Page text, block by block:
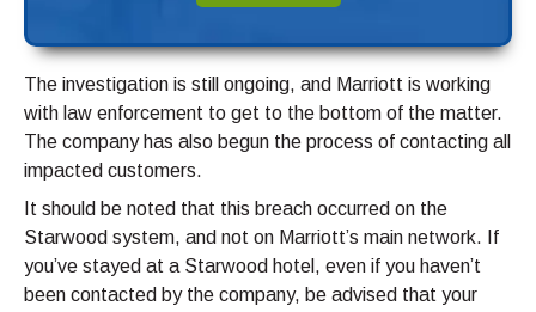
The investigation is still ongoing, and Marriott is working
with law enforcement to get to the bottom of the matter.
The company has also begun the process of contacting all
impacted customers.
It should be noted that this breach occurred on the
Starwood system, and not on Marriott’s main network. If
you’ve stayed at a Starwood hotel, even if you haven’t
been contacted by the company, be advised that your